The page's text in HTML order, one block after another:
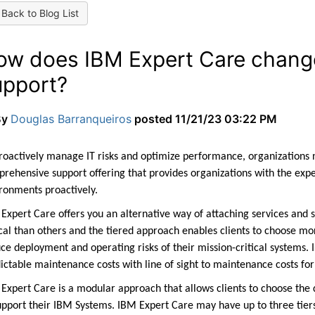
to Blog List
does IBM Expert Care
Douglas Barranqueiros posted 11/21/23 03:22 PM
manage IT risks and optimize performance,
support offering that provides organizations with the
proactively.
Care offers you an alternative way of attaching services and
than others and the tiered approach enables clients to choose
deployment and operating risks of their mission-critical
maintenance costs with line of sight to maintenance costs
Care is a modular approach that allows clients to choose
their IBM Systems. IBM Expert Care may have up to three